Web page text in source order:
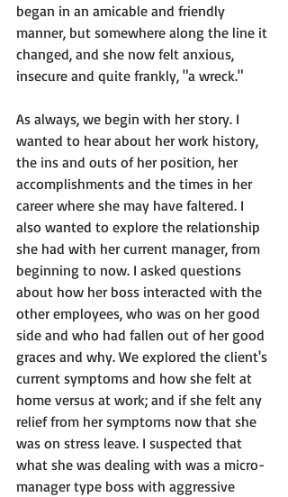
began in an amicable and friendly
manner, but somewhere along the line it
changed, and she now felt anxious,
insecure and quite frankly, "a wreck."
As always, we begin with her story. I
wanted to hear about her work history,
the ins and outs of her position, her
accomplishments and the times in her
career where she may have faltered. I
also wanted to explore the relationship
she had with her current manager, from
beginning to now. I asked questions
about how her boss interacted with the
other employees, who was on her good
side and who had fallen out of her good
graces and why. We explored the client's
current symptoms and how she felt at
home versus at work; and if she felt any
relief from her symptoms now that she
was on stress leave. I suspected that
what she was dealing with was a micro-
manager type boss with aggressive